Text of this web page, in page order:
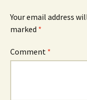
Your email address
marked *
Comment *